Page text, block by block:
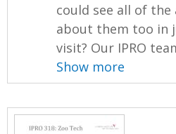
could see all of the
about them too in
visit? Our IPRO
Show more